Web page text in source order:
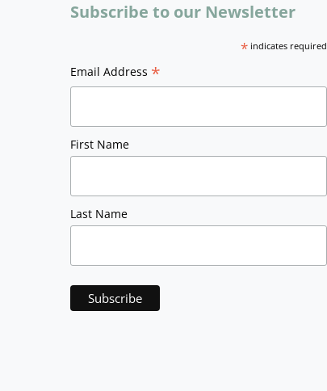
Subscribe to our Newsletter
*indicates required
Email Address *
First Name
Last Name